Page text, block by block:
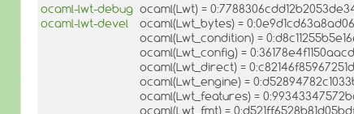
ocaml-lwt-debug
ocaml-lwt-devel
ocaml(Lwt) =
ocaml(Lwt_bytes) =
ocaml(Lwt_condition) =
ocaml(Lwt_config) =
ocaml(Lwt_direct) =
ocaml(Lwt_engine) =
ocaml(Lwt_features) =
ocaml(Lwt_fmt) =